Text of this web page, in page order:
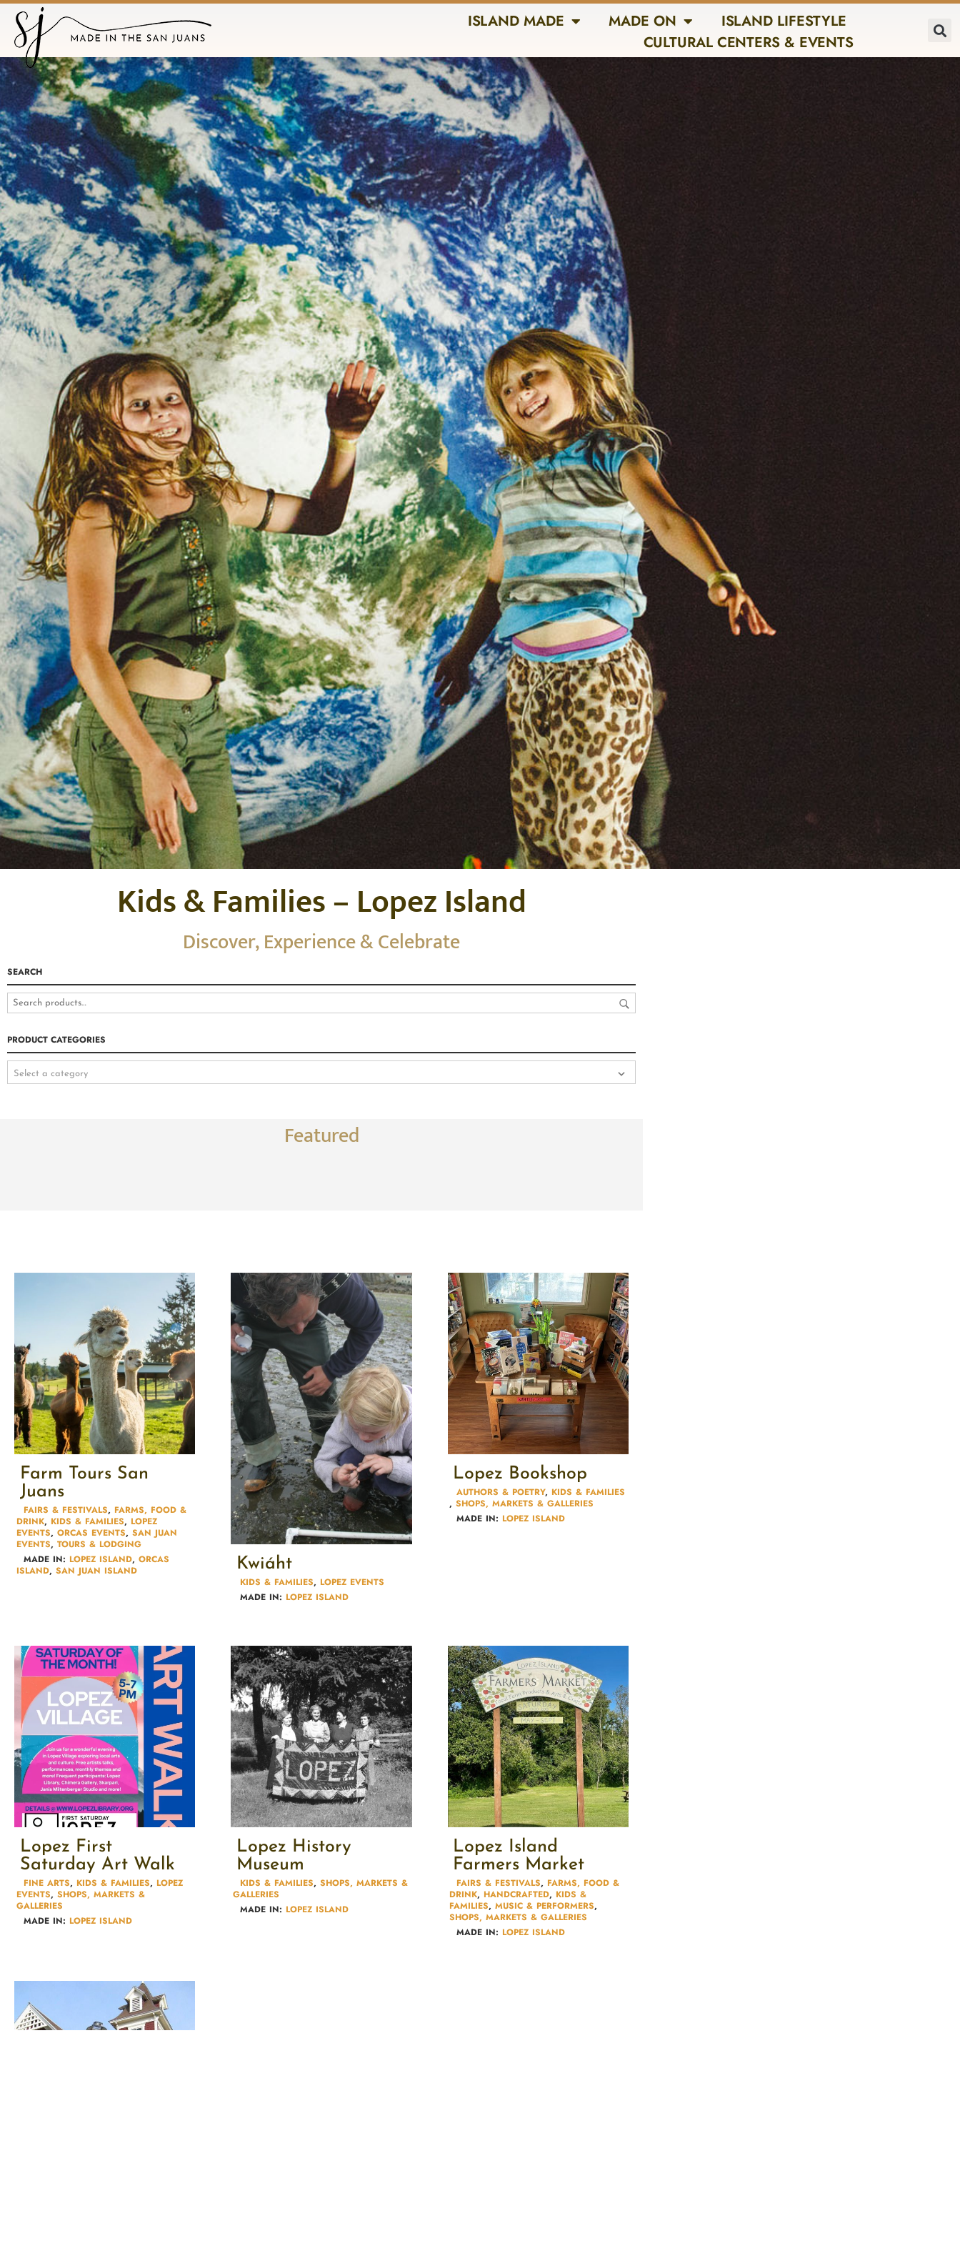
ISLAND MADE MADE ON
ISLAND LIFESTYLE
CULTURAL CENTERS & EVENTS
Kids & Families – Lopez Island
Discover, Experience & Celebrate
SEARCH
PRODUCT CATEGORIES
Select a category
Featured
Farm Tours San
Juans
FAIRS & FESTIVALS​, FARMS, FOOD &
DRINK, KIDS & FAMILIES​, LOPEZ
EVENTS, ORCAS EVENTS, SAN JUAN
EVENTS, TOURS & LODGING​
MADE IN: LOPEZ ISLAND, ORCAS
ISLAND, SAN JUAN ISLAND Kwiáht
KIDS & FAMILIES​, LOPEZ EVENTS
MADE IN: LOPEZ ISLAND
Lopez Bookshop
AUTHORS & POETRY​, KIDS & FAMILIES​
,SHOPS, MARKETS & GALLERIES
MADE IN: LOPEZ ISLAND
Lopez First
Saturday Art Walk
FINE ARTS, KIDS & FAMILIES​, LOPEZ
EVENTS, SHOPS, MARKETS &
GALLERIES
MADE IN: LOPEZ ISLAND
Lopez History
Museum
KIDS & FAMILIES​, SHOPS, MARKETS &
GALLERIES
MADE IN: LOPEZ ISLAND
Lopez Island
Farmers Market
FAIRS & FESTIVALS​, FARMS, FOOD &
DRINK, HANDCRAFTED, KIDS &
FAMILIES​,MUSIC & PERFORMERS,
SHOPS, MARKETS & GALLERIES
MADE IN: LOPEZ ISLAND